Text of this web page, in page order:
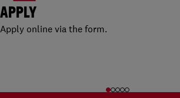
APPLY
Apply online via the form.